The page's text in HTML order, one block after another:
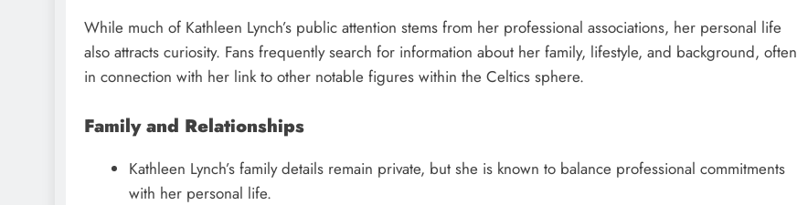
While much of Kathleen Lynch’s public attention stems from her professional associations, her personal life
also attracts curiosity. Fans frequently search for information about her family, lifestyle, and background, often
in connection with her link to other notable figures within the Celtics sphere.
Family and Relationships
Kathleen Lynch’s family details remain private, but she is known to balance professional commitments
with her personal life.